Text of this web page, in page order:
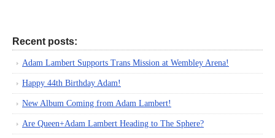
Recent posts:
Adam Lambert Supports Trans Mission at Wembley Arena!
Happy 44th Birthday Adam!
New Album Coming from Adam Lambert!
Are Queen+Adam Lambert Heading to The Sphere?